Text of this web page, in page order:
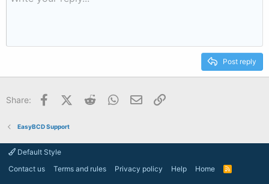
Post reply
Share: FacebookX (Twitter)
Reddit WhatsApp
Email
EasyBCD Support
Default Style
Contact us
Terms and rules Privacy policy Help Home
R